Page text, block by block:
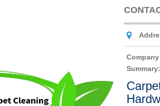
Company
Summary: